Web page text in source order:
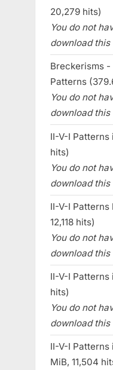
20,279 hits)
You do not
download
Breckerisms
Patterns
You do not
download
II-V-I Patterns
hits)
You do not
download
II-V-I
12,118 hits)
You do not
download
II-V-I Patterns
hits)
You do not
download
II-V-I Patterns
MiB, 11,504